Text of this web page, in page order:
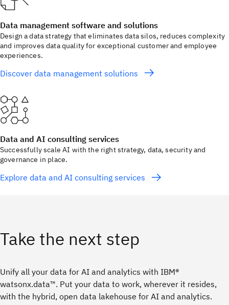
Data management software and solutions
Design a data strategy that eliminates data silos, reduces complexity
and improves data quality for exceptional customer and employee
experiences.
Discover data management solutions
Data and AI consulting services
Successfully scale AI with the right strategy, data, security and
governance in place.
Explore data and AI consulting services
Take the next step
Unify all your data for AI and analytics with IBM®
watsonx.data™. Put your data to work, wherever it resides,
with the hybrid, open data lakehouse for AI and analytics.